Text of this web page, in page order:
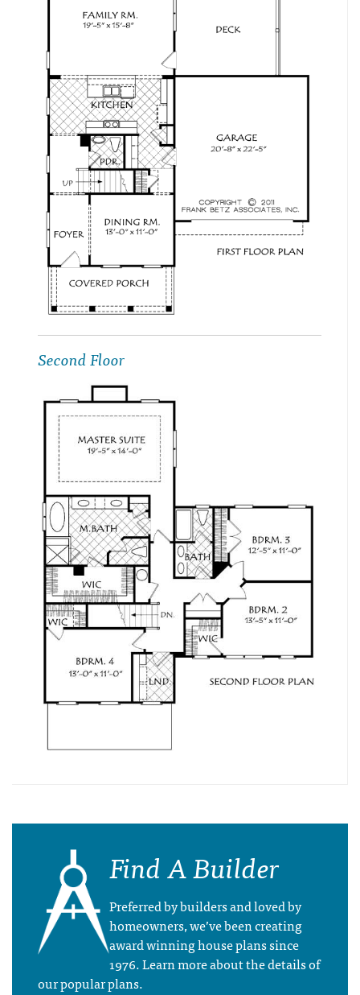
Second Floor
Find A Builder
Preferred by builders and loved by
homeowners, we’ve been creating
award winning house plans since
1976. Learn more about the details of
our popular plans.